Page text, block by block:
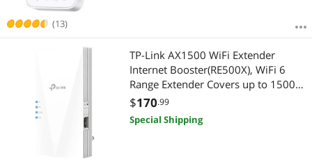
(13)
TP-Link AX1500 WiFi Extender
Internet Booster(RE500X), WiFi 6
Range Extender Covers up to 1500
sq.ft and 25 Devices, Dual Band up
to 1.5Gbps Speed, AP Mode
w/Gigabit Port, APP Setup
$170.99
Special Shipping